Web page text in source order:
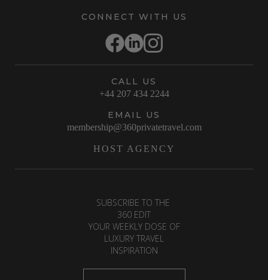
CONNECT WITH US
CALL US
+44 207 434 2244
EMAIL US
membership@360privatetravel.com
HOST AGENCY
SUBSCRIBE TO THE
360 EDIT
YOUR WEEKLY DOSE OF
LUXURY TRAVEL
INSPIRATION